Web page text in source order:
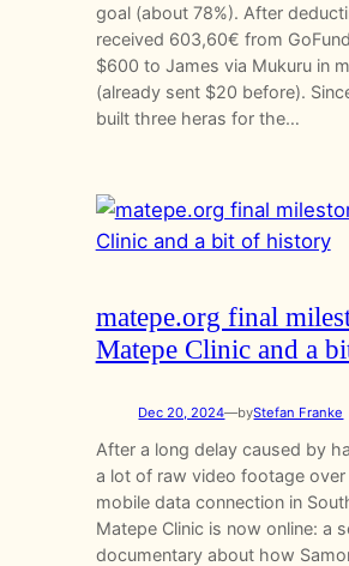
goal (about 78%). After
received 603,60€ from
$600 to James via Mukuru in
(already sent $20 before).
built three heras for the…
matepe.org final
Matepe Clinic and a
Dec 20, 2024—byStefan Franke
After a long delay caused by
a lot of raw video footage over
mobile data connection in
Matepe Clinic is now online: a
documentary about how